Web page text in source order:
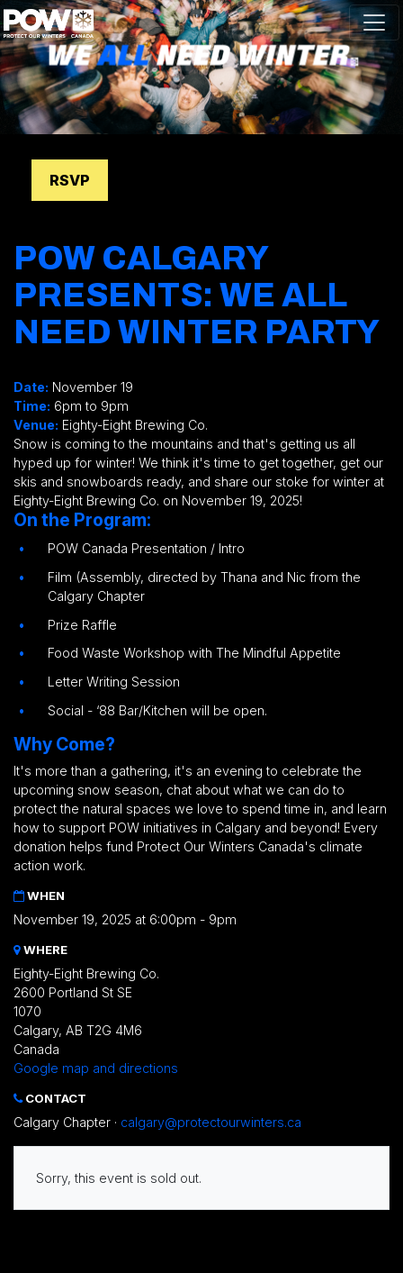
Skip navigation
RSVP
POW CALGARY
PRESENTS: WE ALL
NEED WINTER PARTY
Date: November 19
Time: 6pm to 9pm
Venue: Eighty-Eight Brewing Co.
Snow is coming to the mountains and that's getting us all
hyped up for winter! We think it's time to get together, get our
skis and snowboards ready, and share our stoke for winter at
Eighty-Eight Brewing Co. on November 19, 2025!
On the Program:
POW Canada Presentation / Intro
Film (Assembly, directed by Thana and Nic from the
Calgary Chapter
Prize Raffle
Food Waste Workshop with The Mindful Appetite
Letter Writing Session
Social - ‘88 Bar/Kitchen will be open.
Why Come?
It's more than a gathering, it's an evening to celebrate the
upcoming snow season, chat about what we can do to
protect the natural spaces we love to spend time in, and learn
how to support POW initiatives in Calgary and beyond! Every
donation helps fund Protect Our Winters Canada's climate
action work.
WHEN
November 19, 2025 at 6:00pm - 9pm
WHERE
Eighty-Eight Brewing Co.
2600 Portland St SE
1070
Calgary, AB T2G 4M6
Canada
Google map and directions
CONTACT
Calgary Chapter · calgary@protectourwinters.ca
Sorry, this event is sold out.